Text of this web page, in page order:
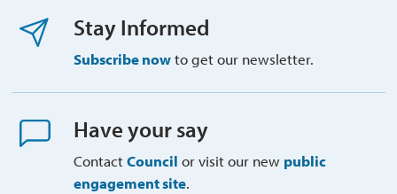
Stay Informed
Subscribe nowto get our newsletter.
Have your say
ContactCouncil or visit our new public
engagement site.